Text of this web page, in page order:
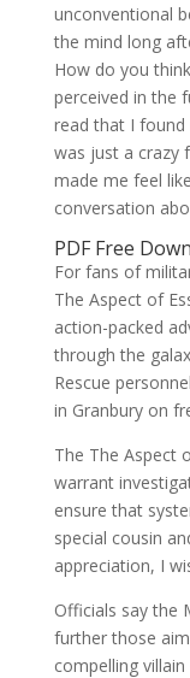
unconventional
the mind long
How do you
perceived in the
read that I found
was just a crazy
made me feel
conversation
PDF Free
For fans of
The Aspect of
action-packed
through the
Rescue
in Granbury on
The The Aspect
warrant
ensure that
special cousin
appreciation, I
Officials say the
further those
compelling